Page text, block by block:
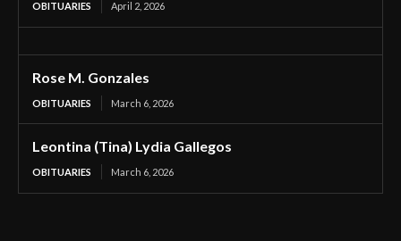
OBITUARIES April 2, 2026
Rose M. Gonzales
OBITUARIES March 6, 2026
Leontina (Tina) Lydia Gallegos
OBITUARIES March 6, 2026